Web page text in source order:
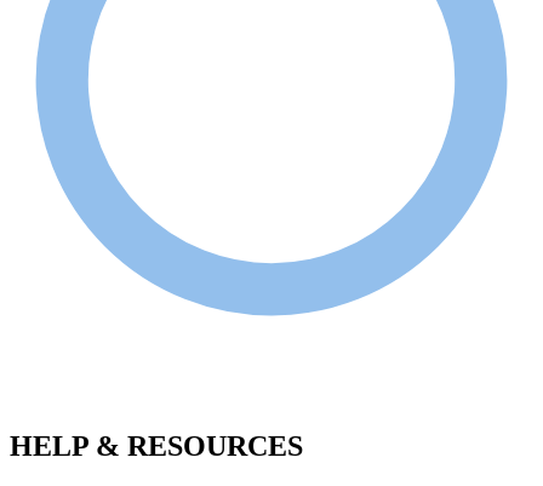
HELP & RESOURCES